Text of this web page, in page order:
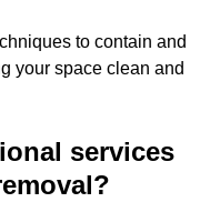
to contain and
your space clean and
services